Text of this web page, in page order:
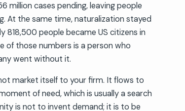
million cases pending, leaving people
At the same time, naturalization stayed
818,500 people became US citizens in
of those numbers is a person who
went without it.
market itself to your firm. It flows to
of need, which is usually a search
is not to invent demand; it is to be